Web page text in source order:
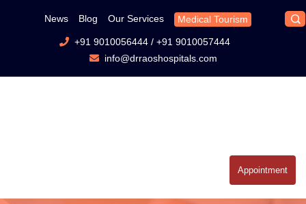
News Blog Our Services Medical Tourism
+91 9010056444/ +91 9010057444
info@drraoshospitals.com
Appointment